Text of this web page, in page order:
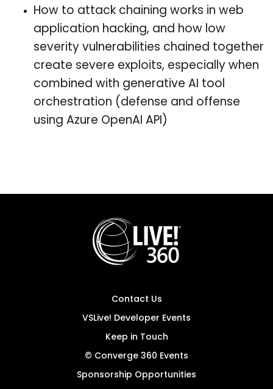
How to attack chaining works in web
application hacking, and how low
severity vulnerabilities chained together
create severe exploits, especially when
combined with generative AI tool
orchestration (defense and offense
using Azure OpenAI API)
Contact Us
VSLive! Developer Events
Keep in Touch
© Converge 360 Events
Sponsorship Opportunities